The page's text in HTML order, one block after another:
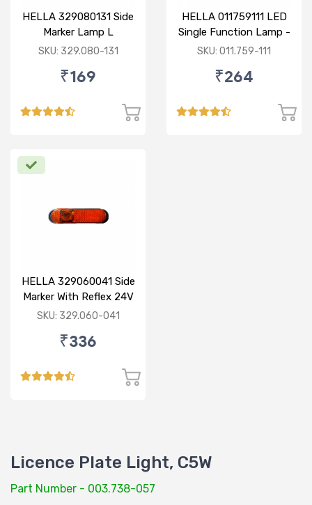
HELLA 329080131 Side
Marker Lamp L
SKU: 329.080-131
₹169
HELLA 011759111 LED
Single Function Lamp -
Yellow 12V
SKU: 011.759-111
₹264
HELLA 329060041 Side
Marker With Reflex 24V
120mm
SKU: 329.060-041
₹336
Licence Plate Light, C5W
Part Number - 003.738-057